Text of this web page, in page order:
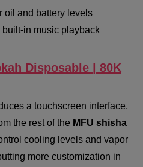
oil and battery levels
in music playback
Disposable | 80K
a touchscreen interface,
the rest of the MFU shisha
cooling levels and vapor
more customization in